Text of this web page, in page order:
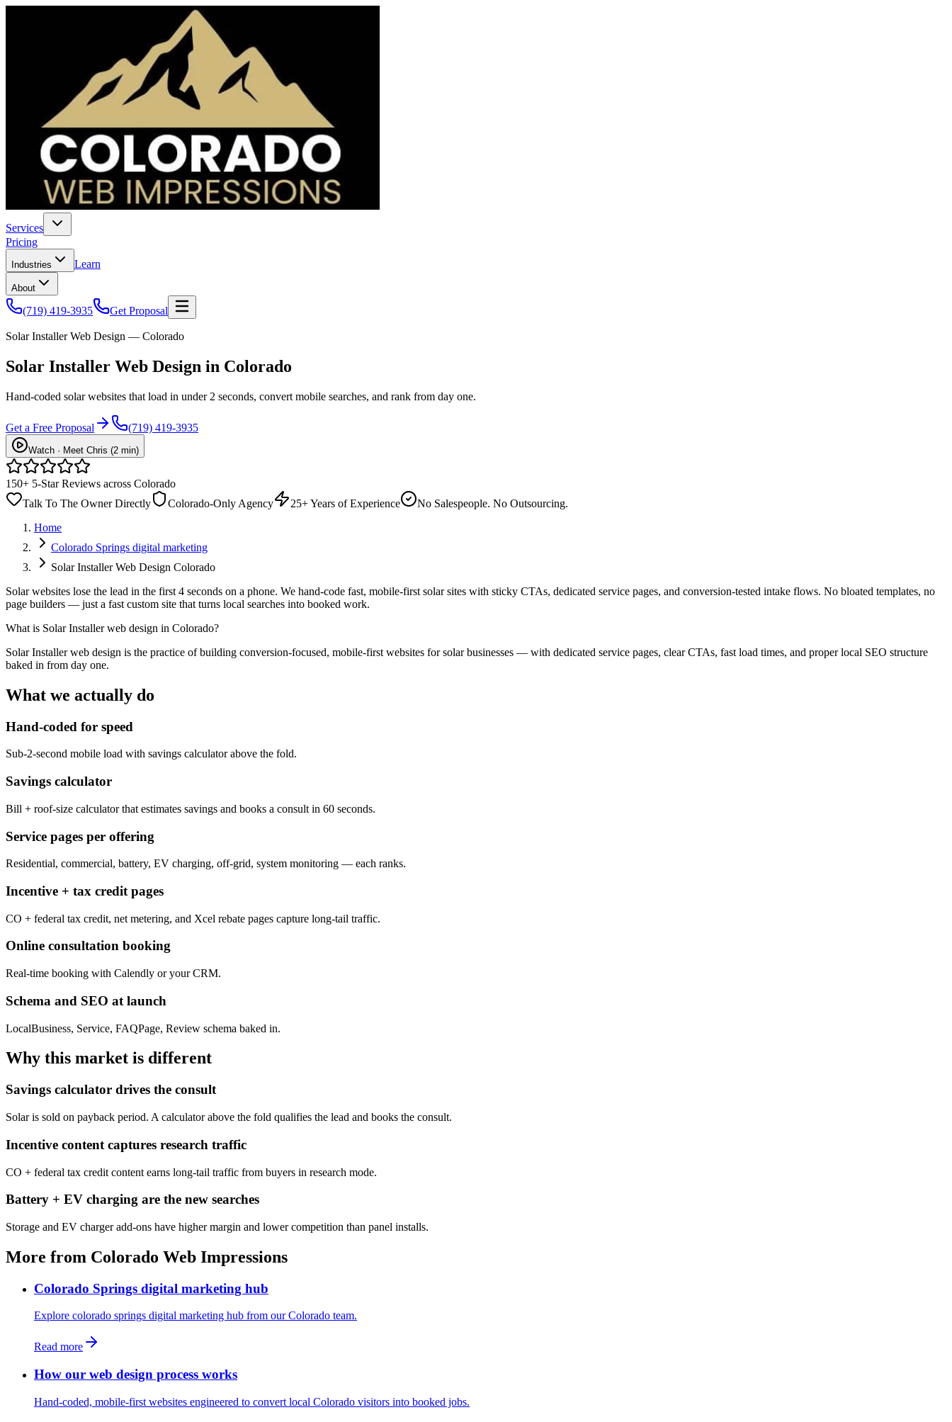
Services
Pricing
Industries Learn
About
(719) 419-3935 Get Proposal
Solar Installer Web Design — Colorado
Solar Installer Web Design in Colorado
Hand-coded solar websites that load in under 2 seconds, convert mobile searches, and rank from day one.
Get a Free Proposal (719) 419-3935
Watch · Meet Chris (2 min)
150+ 5-Star Reviews across Colorado
Talk To The Owner Directly
Colorado-Only Agency 25+ Years of Experience
No Salespeople. No Outsourcing.
Home
Colorado Springs digital marketing
Solar Installer Web Design Colorado
Solar websites lose the lead in the first 4 seconds on a phone. We hand-code fast, mobile-first solar sites with sticky CTAs, dedicated service pages, and conversion-tested intake flows. No bloated templates, no
page builders — just a fast custom site that turns local searches into booked work.
What is Solar Installer web design in Colorado?
Solar Installer web design is the practice of building conversion-focused, mobile-first websites for solar businesses — with dedicated service pages, clear CTAs, fast load times, and proper local SEO structure
baked in from day one.
What we actually do
Hand-coded for speed
Sub-2-second mobile load with savings calculator above the fold.
Savings calculator
Bill + roof-size calculator that estimates savings and books a consult in 60 seconds.
Service pages per offering
Residential, commercial, battery, EV charging, off-grid, system monitoring — each ranks.
Incentive + tax credit pages
CO + federal tax credit, net metering, and Xcel rebate pages capture long-tail traffic.
Online consultation booking
Real-time booking with Calendly or your CRM.
Schema and SEO at launch
LocalBusiness, Service, FAQPage, Review schema baked in.
Why this market is different
Savings calculator drives the consult
Solar is sold on payback period. A calculator above the fold qualifies the lead and books the consult.
Incentive content captures research traffic
CO + federal tax credit content earns long-tail traffic from buyers in research mode.
Battery + EV charging are the new searches
Storage and EV charger add-ons have higher margin and lower competition than panel installs.
More from Colorado Web Impressions
Colorado Springs digital marketing hub
Explore colorado springs digital marketing hub from our Colorado team.
Read more
How our web design process works
Hand-coded, mobile-first websites engineered to convert local Colorado visitors into booked jobs.